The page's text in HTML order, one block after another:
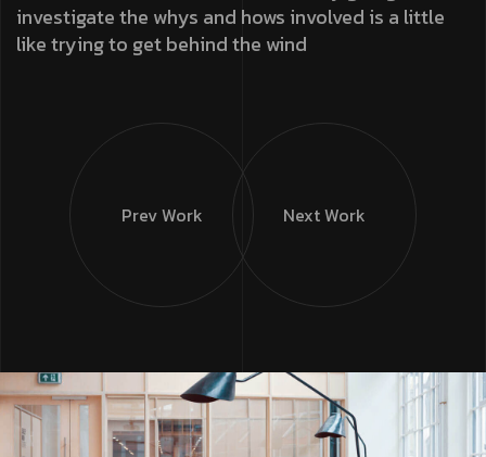
investigate the whys and hows involved is a little
like trying to get behind the wind
Prev Work Next Work